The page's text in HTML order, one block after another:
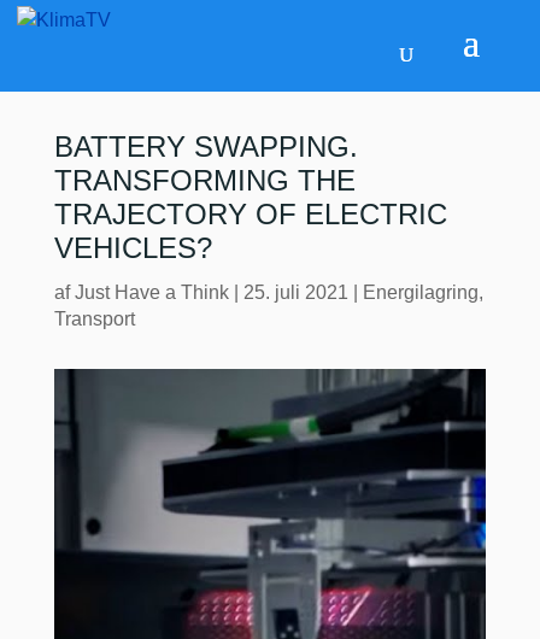
BATTERY SWAPPING.
TRANSFORMING THE
TRAJECTORY OF ELECTRIC
VEHICLES?
afJust Have a Think| 25. juli 2021 Energilagring,
Transport